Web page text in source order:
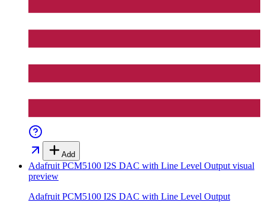
Add
Adafruit PCM5100 I2S DAC with Line Level Output visual
preview
Adafruit PCM5100 I2S DAC with Line Level Output